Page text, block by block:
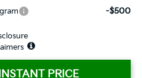
-$500
PRICE